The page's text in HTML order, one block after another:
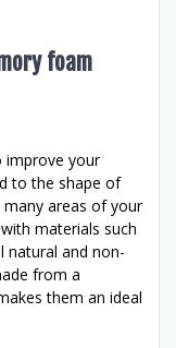
foam
improve your
to the shape of
areas of your
materials such
natural and non-
from a
them an ideal